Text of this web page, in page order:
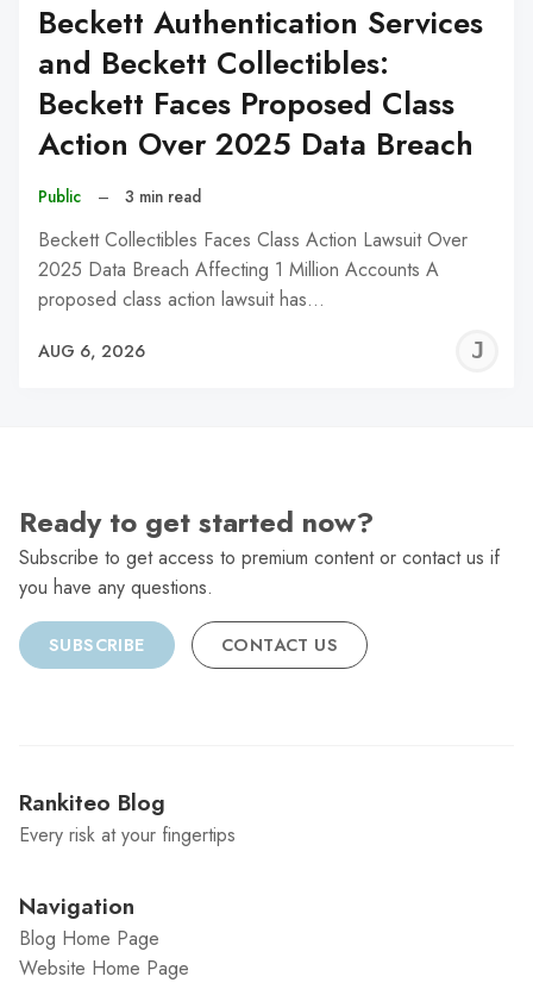
Beckett Authentication Services
and Beckett Collectibles:
Beckett Faces Proposed Class
Action Over 2025 Data Breach
Public – 3 min read
Beckett Collectibles Faces Class Action Lawsuit Over
2025 Data Breach Affecting 1 Million Accounts A
proposed class action lawsuit has…
AUG 6, 2026
Ready to get started now?
Subscribe to get access to premium content or contact us if
you have any questions.
SUBSCRIBE CONTACT US
Rankiteo Blog
Every risk at your fingertips
Navigation
Blog Home Page
Website Home Page